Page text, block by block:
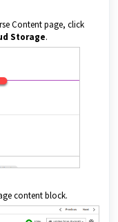
Content page, click
Storage.
content block.